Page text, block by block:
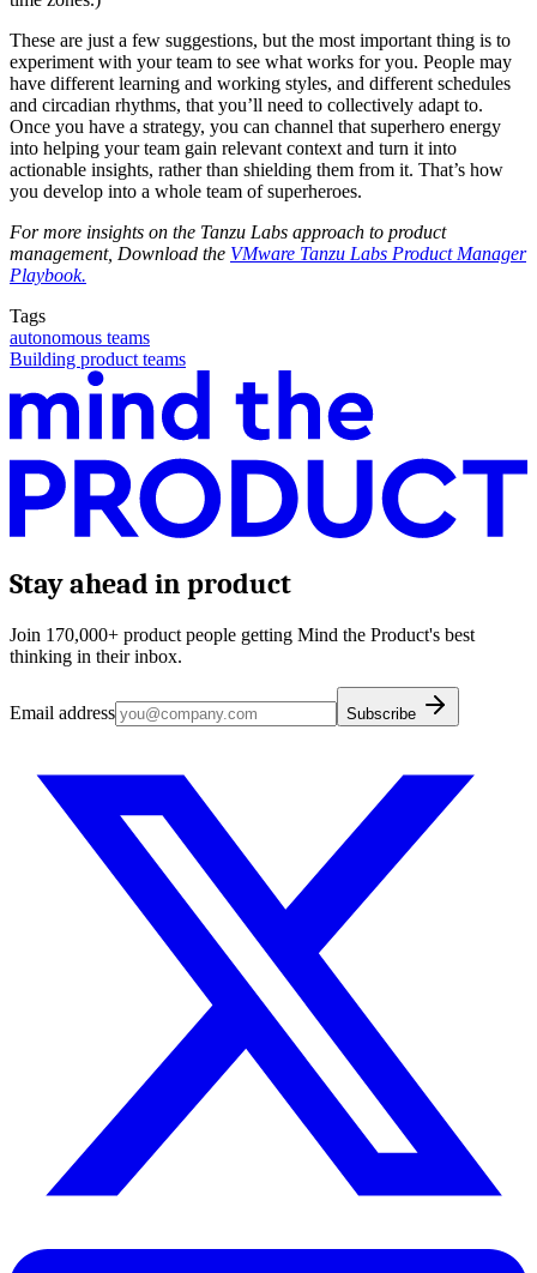
These are just a few suggestions, but the most important thing is to
experiment with your team to see what works for you. People may
have different learning and working styles, and different schedules
and circadian rhythms, that you’ll need to collectively adapt to.
Once you have a strategy, you can channel that superhero energy
into helping your team gain relevant context and turn it into
actionable insights, rather than shielding them from it. That’s how
you develop into a whole team of superheroes.
For more insights on the Tanzu Labs approach to product
management, Download the VMware Tanzu Labs Product Manager
Playbook.
Tags
autonomous teams
Building product teams
Stay ahead in product
Join 170,000+ product people getting Mind the Product's best
thinking in their inbox.
Email address Subscribe